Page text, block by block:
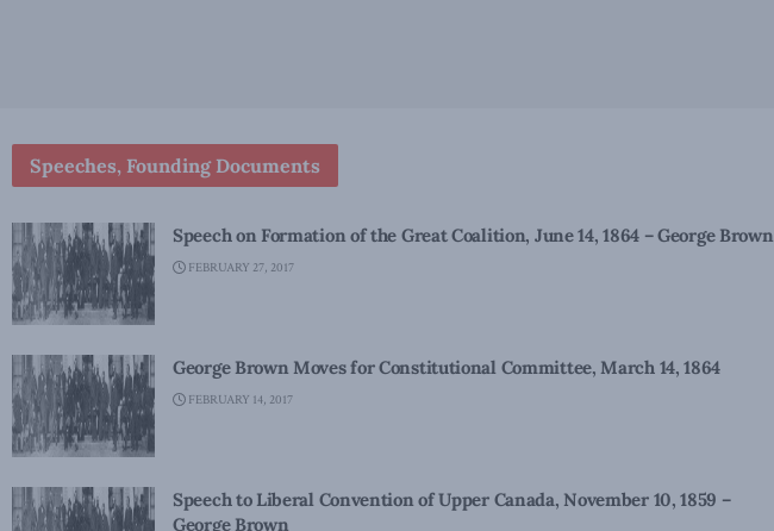
Speeches, Founding Documents
Speech on Formation of the Great Coalition, June 14, 1864 – George Brown
FEBRUARY 27, 2017
George Brown Moves for Constitutional Committee, March 14, 1864
FEBRUARY 14, 2017
Speech to Liberal Convention of Upper Canada, November 10, 1859 –
George Brown